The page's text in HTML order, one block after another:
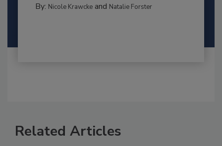
By: Nicole Krawckeand Natalie Forster
Related Articles